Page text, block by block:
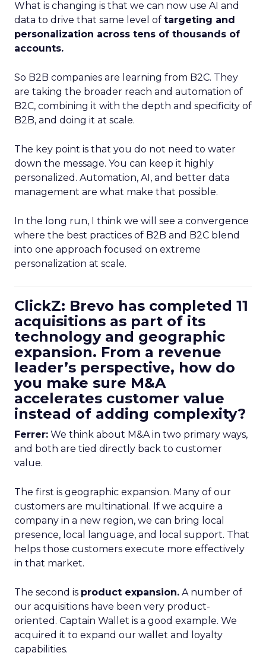
What is changing is that we can now use AI and
data to drive that same level of targeting and
personalization across tens of thousands of
accounts.
So B2B companies are learning from B2C. They
are taking the broader reach and automation of
B2C, combining it with the depth and specificity of
B2B, and doing it at scale.
The key point is that you do not need to water
down the message. You can keep it highly
personalized. Automation, AI, and better data
management are what make that possible.
In the long run, I think we will see a convergence
where the best practices of B2B and B2C blend
into one approach focused on extreme
personalization at scale.
ClickZ: Brevo has completed 11
acquisitions as part of its
technology and geographic
expansion. From a revenue
leader’s perspective, how do
you make sure M&A
accelerates customer value
instead of adding complexity?
Ferrer: We think about M&A in two primary ways,
and both are tied directly back to customer
value.
The first is geographic expansion. Many of our
customers are multinational. If we acquire a
company in a new region, we can bring local
presence, local language, and local support. That
helps those customers execute more effectively
in that market.
The second is product expansion. A number of
our acquisitions have been very product-
oriented. Captain Wallet is a good example. We
acquired it to expand our wallet and loyalty
capabilities.